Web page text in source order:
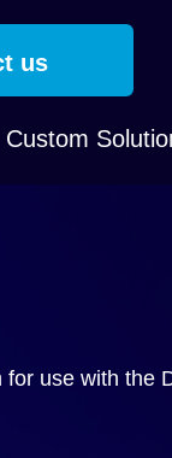
us
Custom
use with the